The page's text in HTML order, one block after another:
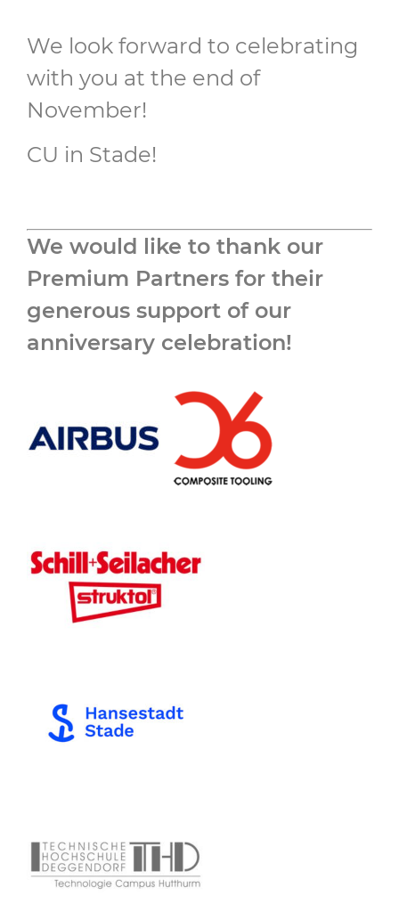
We look forward to celebrating
with you at the end of
November!
CU in Stade!
We would like to thank our
Premium Partners for their
generous support of our
anniversary celebration!